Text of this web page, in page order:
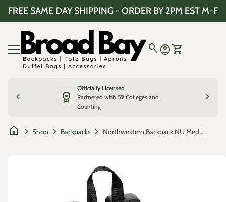
FREE SAME DAY SHIPPING - ORDER BY 2PM EST M-F
Mobile navigation
Home
search Account
account_circle View my cart
shopping_cart
license
Officially Licensed
Partnered with 59 Colleges and
Counting
chevron_left chevron_right
home chevron_right Shop chevron_right Backpacks chevron_right Northwestern Backpack NU Medium Classic Style Backpack